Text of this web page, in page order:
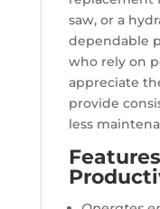
saw, or a
dependable
who rely on
appreciate
provide
less